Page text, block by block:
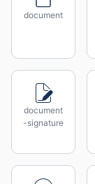
document
document
-signature